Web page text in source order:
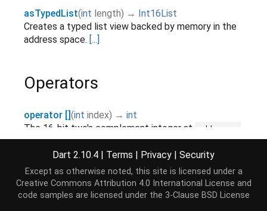
asTypedList(int length) → Int16List
Creates a typed list view backed by memory in the
address space. [...]
Operators
operator [](int index) → int
The 16-bit two's complement integer at
address +
2 * index .[...]
→ void
The 16-bit two's complement integer at address +
2 * index
.[...]
Dart 2.10.4 | Terms | Privacy | Security
Except as otherwise noted, this site is licensed under a
Creative Commons Attribution 4.0 International License and
code samples are licensed under the 3-Clause BSD License